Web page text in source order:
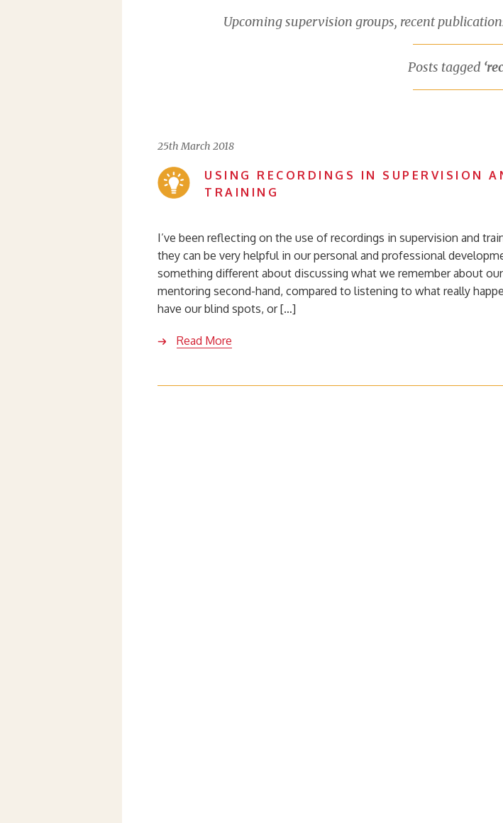
Upcoming supervision groups, recent
Posts tagged
25th March 2018
USING RECORDINGS IN SUPERVISION
TRAINING
I’ve been reflecting on the use of recordings in supervision and
they can be very helpful in our personal and professional
something different about discussing what we remember about
mentoring second-hand, compared to listening to what really
have our blind spots, or […]
Read More